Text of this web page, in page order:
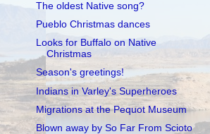
The oldest Native song?
Pueblo Christmas dances
Looks for Buffalo on Native
Christmas
Season's greetings!
Indians in Varley's Superheroes
Migrations at the Pequot Museum
Blown away by So Far From Scioto